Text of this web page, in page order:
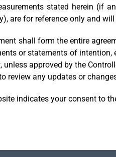
stated herein (if
are for reference only and
shall form the entire
or statements of
unless approved by the
review any updates or
indicates your consent to